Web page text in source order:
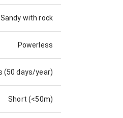
Sandy with rock
Powerless
(50 days/year)
Short (<50m)